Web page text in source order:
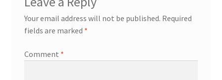
Your email address will not be published. Required
fields are marked *
Comment *